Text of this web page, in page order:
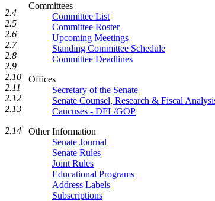
Committees
Committee List
Committee Roster
Upcoming Meetings
Standing Committee Schedule
Committee Deadlines
Offices
Secretary of the Senate
Senate Counsel, Research & Fiscal
Caucuses - DFL/GOP
Other Information
Senate Journal
Senate Rules
Joint Rules
Educational Programs
Address Labels
Subscriptions
2.4
2.5
2.6
2.7
2.8
2.9
2.10
2.11
2.12
2.13
2.14